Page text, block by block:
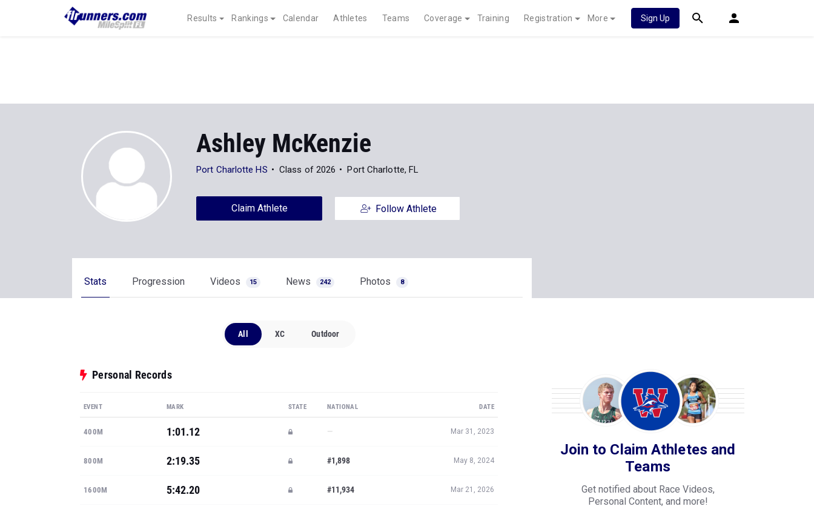
Results Rankings Calendar Athletes Teams Coverage Training Registration More Sign Up
Ashley McKenzie
Port Charlotte HS Class of 2026 Port Charlotte, FL
Claim Athlete Follow Athlete
Stats Progression Videos 15 News 242 Photos 8
All XC Outdoor
Personal Records
EVENT MARK STATE NATIONAL DATE
400M 1:01.12 — Mar 31, 2023
800M 2:19.35 #1,898 May 8, 2024
1600M 5:42.20 #11,934 Mar 21, 2026
Join to Claim Athletes and
Teams
Get notified about Race Videos,
Personal Content, and more!